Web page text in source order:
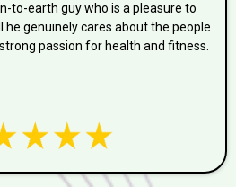
to-earth guy who is a pleasure to
he genuinely cares about the people
passion for health and fitness.